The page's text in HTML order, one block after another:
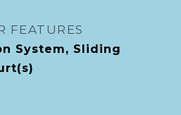
FEATURES
System, Sliding